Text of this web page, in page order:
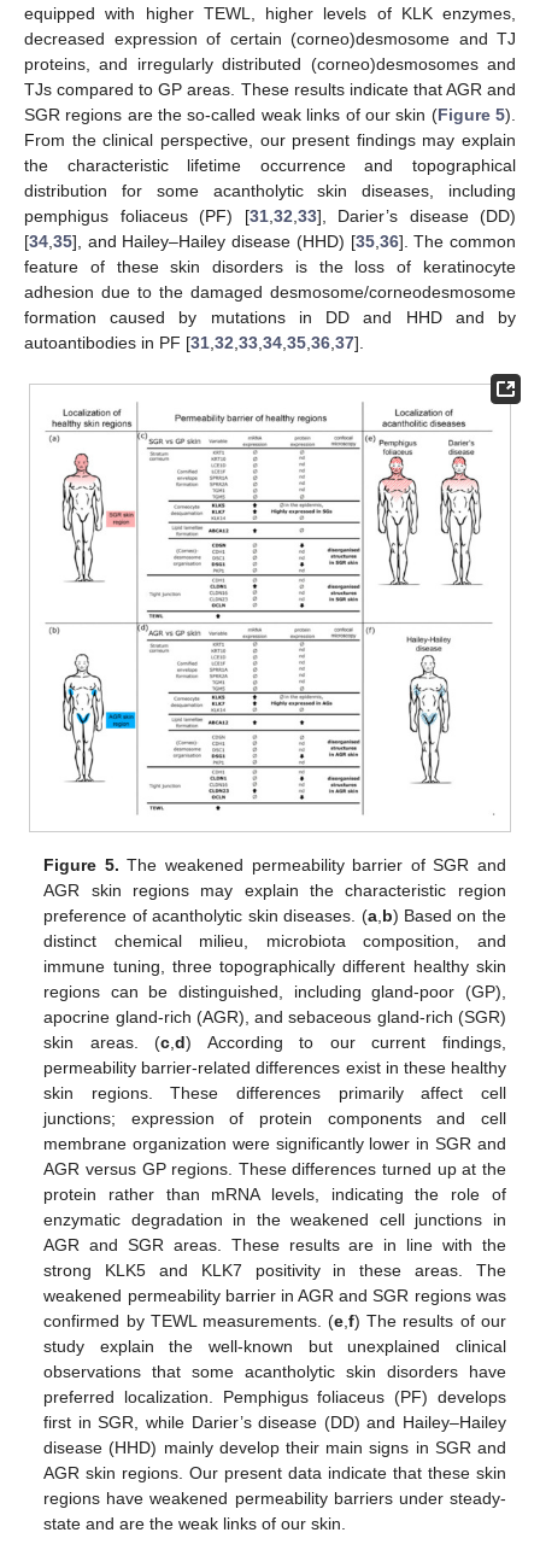
equipped with higher TEWL, higher levels of KLK enzymes,
decreased expression of certain (corneo)desmosome and TJ
proteins, and irregularly distributed (corneo)desmosomes and
TJs compared to GP areas. These results indicate that AGR and
SGR regions are the so-called weak links of our skin (Figure 5).
From the clinical perspective, our present findings may explain
the characteristic lifetime occurrence and topographical
distribution for some acantholytic skin diseases, including
pemphigus foliaceus (PF) [31,32,33], Darier’s disease (DD)
[34,35], and Hailey–Hailey disease (HHD) [35,36]. The common
feature of these skin disorders is the loss of keratinocyte
adhesion due to the damaged desmosome/corneodesmosome
formation caused by mutations in DD and HHD and by
autoantibodies in PF [31,32,33,34,35,36,37].
Figure 5. The weakened permeability barrier of SGR and
AGR skin regions may explain the characteristic region
preference of acantholytic skin diseases. (a, b) Based on the
distinct chemical milieu, microbiota composition, and
immune tuning, three topographically different healthy skin
regions can be distinguished, including gland-poor (GP),
apocrine gland-rich (AGR), and sebaceous gland-rich (SGR)
skin areas. (c ,d) According to our current findings,
permeability barrier-related differences exist in these healthy
skin regions. These differences primarily affect cell
junctions; expression of protein components and cell
membrane organization were significantly lower in SGR and
AGR versus GP regions. These differences turned up at the
protein rather than mRNA levels, indicating the role of
enzymatic degradation in the weakened cell junctions in
AGR and SGR areas. These results are in line with the
strong KLK5 and KLK7 positivity in these areas. The
weakened permeability barrier in AGR and SGR regions was
confirmed by TEWL measurements. (e ,f) The results of our
study explain the well-known but unexplained clinical
observations that some acantholytic skin disorders have
preferred localization. Pemphigus foliaceus (PF) develops
first in SGR, while Darier’s disease (DD) and Hailey–Hailey
disease (HHD) mainly develop their main signs in SGR and
AGR skin regions. Our present data indicate that these skin
regions have weakened permeability barriers under steady-
state and are the weak links of our skin.